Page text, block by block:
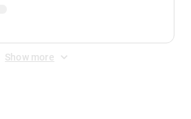
Show more